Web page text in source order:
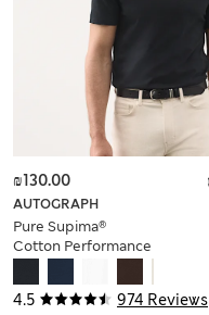
4.5 974 Reviews
AUTOGRAPH
Pure Supima®
Cotton Performance
₪130.00